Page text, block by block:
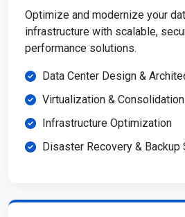
Optimize and modernize your
infrastructure with scalable,
performance solutions.
Data Center Design &
Virtualization & Consolidation
Infrastructure Optimization
Disaster Recovery & Backup